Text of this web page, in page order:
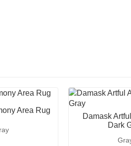
Area Rug
Damask
Dark